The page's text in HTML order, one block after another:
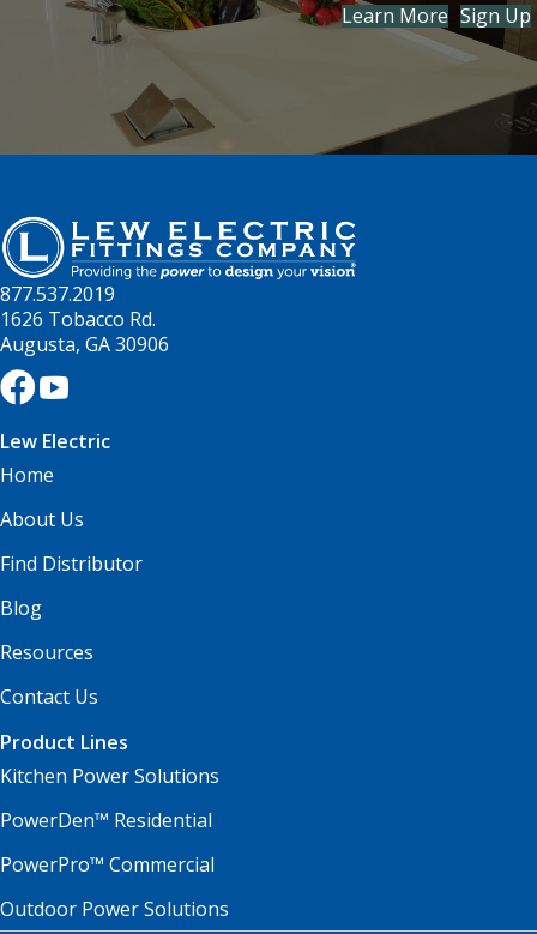
Learn More Sign Up
877.537.2019
1626 Tobacco Rd.
Augusta, GA 30906
Lew Electric
Home
About Us
Find Distributor
Blog
Resources
Contact Us
Product Lines
Kitchen Power Solutions
PowerDen™ Residential
PowerPro™ Commercial
Outdoor Power Solutions